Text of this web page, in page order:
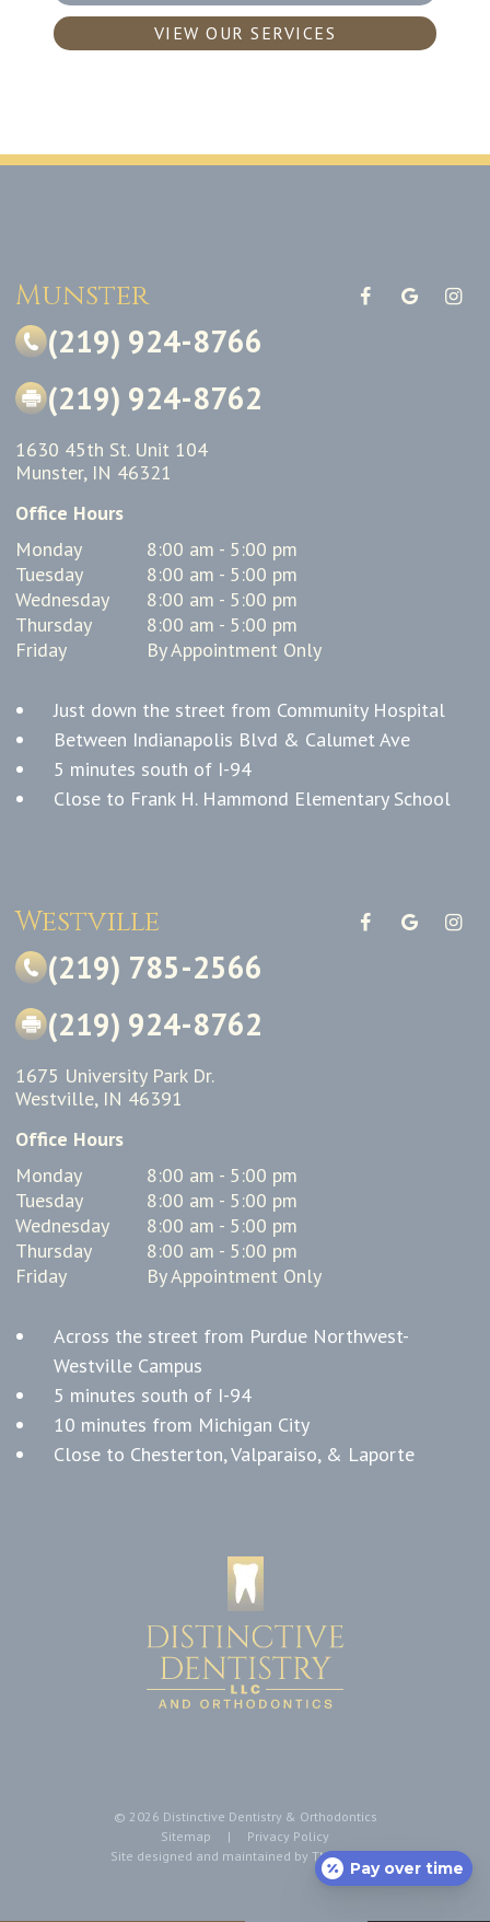
VIEW OUR SERVICES
Munster
(219) 924-8766
(219) 924-8762
1630 45th St. Unit 104
Munster, IN 46321
Office Hours
Monday
8:00 am - 5:00 pm
Tuesday
8:00 am - 5:00 pm
Wednesday
8:00 am - 5:00 pm
Thursday
8:00 am - 5:00 pm
Friday
By Appointment Only
Just down the street from Community Hospital
Between Indianapolis Blvd & Calumet Ave
5 minutes south of I-94
Close to Frank H. Hammond Elementary School
Westville
(219) 785-2566
(219) 924-8762
1675 University Park Dr.
Westville, IN 46391
Office Hours
Monday
8:00 am - 5:00 pm
Tuesday
8:00 am - 5:00 pm
Wednesday
8:00 am - 5:00 pm
Thursday
8:00 am - 5:00 pm
Friday
By Appointment Only
Across the street from Purdue Northwest-
Westville Campus
5 minutes south of I-94
10 minutes from Michigan City
Close to Chesterton, Valparaiso, & Laporte
© 2026 Distinctive Dentistry & Orthodontics
Sitemap
|
Privacy Policy
Site designed and maintained by TNT Dental
Pay over time